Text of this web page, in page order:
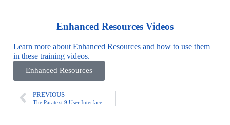
Enhanced Resources Videos
Learn more about Enhanced Resources and how to use them
in these training videos.
Enhanced Resources
PREVIOUS
The Paratext 9 User Interface